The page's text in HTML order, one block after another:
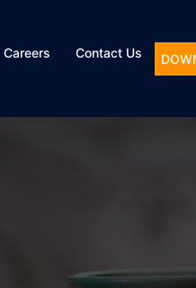
Careers Contact Us